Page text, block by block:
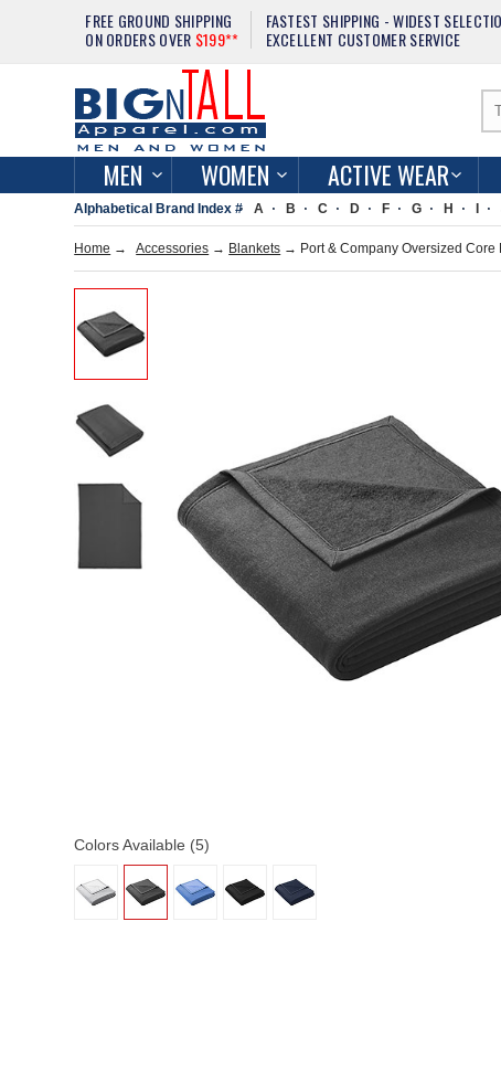
FREE GROUND SHIPPING
ON ORDERS OVER $199**
FASTEST SHIPPING - WIDEST
EXCELLENT CUSTOMER SERVICE
MEN WOMEN ACTIVE WEAR
Alphabetical Brand Index # A B C D F G H
Home → Accessories → Blankets → Port & Company Oversized Core
Colors Available (5)